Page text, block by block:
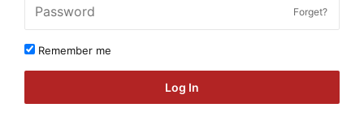
Forget?
Remember me
Log In